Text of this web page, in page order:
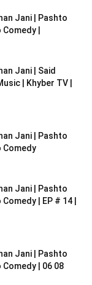
Jani | Pashto
Comedy |
Jani | Said
| Khyber TV |
Jani | Pashto
Comedy
Jani | Pashto
| EP # 14 |
Jani | Pashto
| 06 08